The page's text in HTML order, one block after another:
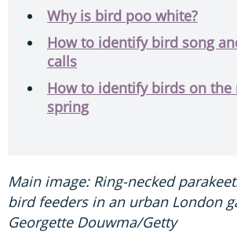
Why is bird poo white?
How to identify bird song
calls
How to identify birds on the
spring
Main image: Ring-necked
bird feeders in an urban London
Georgette Douwma/Getty